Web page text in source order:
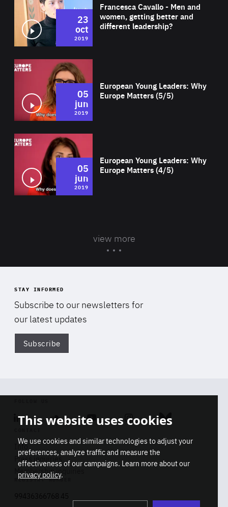
Francesca Cavallo - Men and
women, getting better and
different leadership?
23
oct
2019
European Young Leaders: Why
Europe Matters (5/5)
05
jun
2019
European Young Leaders: Why
Europe Matters (4/5)
05
jun
2019
view more
STAY INFORMED
Subscribe to our newsletters for
our latest updates
Subscribe
Linkedin SoundcloudYoutube Instagram Bluesky
Info
Press inquiries
Membership inquiries
REGISTRY NUMBER
This website uses cookies
We use cookies and similar technologies to adjust your
preferences, analyze traffic and measure the
effectiveness of our campaigns. Learn more about our
privacy policy.